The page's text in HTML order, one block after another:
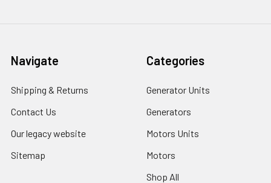
Navigate
Shipping & Returns
Contact Us
Our legacy website
Sitemap
Categories
Generator Units
Generators
Motors Units
Motors
Shop All